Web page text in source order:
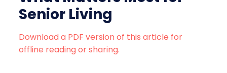
Senior Living
Download a PDF version of this article for
offline reading or sharing.